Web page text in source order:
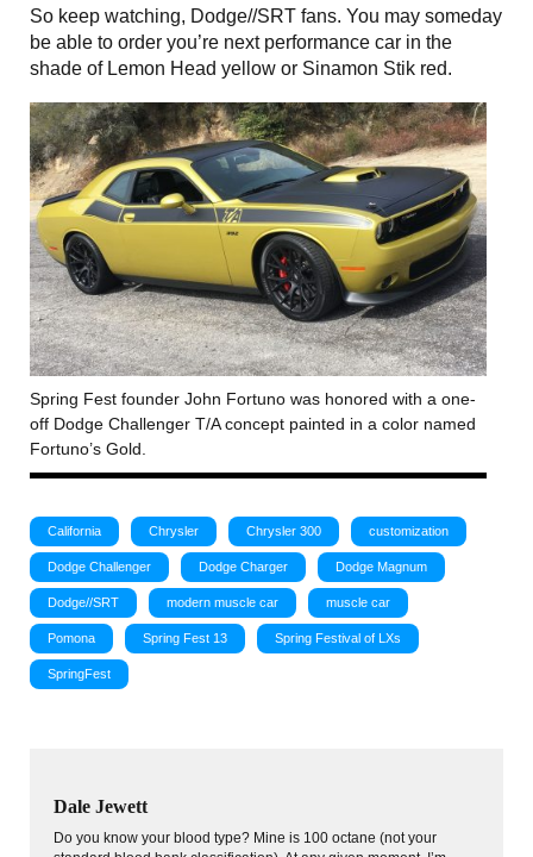
So keep watching, Dodge//SRT fans. You may someday
be able to order you’re next performance car in the
shade of Lemon Head yellow or Sinamon Stik red.
Spring Fest founder John Fortuno was honored with a one-
off Dodge Challenger T/A concept painted in a color named
Fortuno’s Gold.
California Chrysler Chrysler 300 customization
Dodge Challenger Dodge Charger Dodge Magnum
Dodge//SRT modern muscle car muscle car
Pomona Spring Fest 13 Spring Festival of LXs
SpringFest
Dale Jewett
Do you know your blood type? Mine is 100 octane (not your